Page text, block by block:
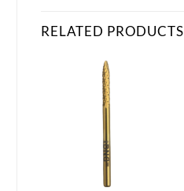
multiple
The
options
may
be
on
the
product
page
RELATED PRODUCTS